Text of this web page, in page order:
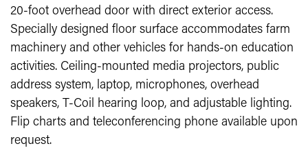
20-foot overhead door with direct exterior access.
Specially designed floor surface accommodates farm
machinery and other vehicles for hands-on education
activities. Ceiling-mounted media projectors, public
address system, laptop, microphones, overhead
speakers, T-Coil hearing loop, and adjustable lighting.
Flip charts and teleconferencing phone available upon
request.